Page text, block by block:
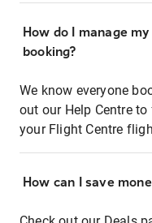
How do I manage
booking?
We know everyone
out our Help Centre
your Flight Centre
How can I save